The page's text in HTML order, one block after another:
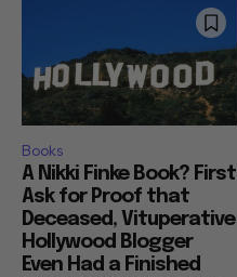
Books
A Nikki Finke Book? First
Ask for Proof that
Deceased, Vituperative
Hollywood Blogger
Even Had a Finished